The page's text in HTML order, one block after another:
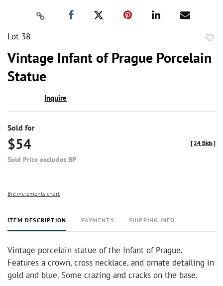
Lot 38
Vintage Infant of Prague Porcelain
Statue
Inquire
Sold for
$54
Sold Price excludes BP
[24 Bids]
Bid increments chart
ITEM DESCRIPTION PAYMENTS SHIPPING INFO
Vintage porcelain statue of the Infant of Prague.
Features a crown, cross necklace, and ornate detailing in
gold and blue. Some crazing and cracks on the base.